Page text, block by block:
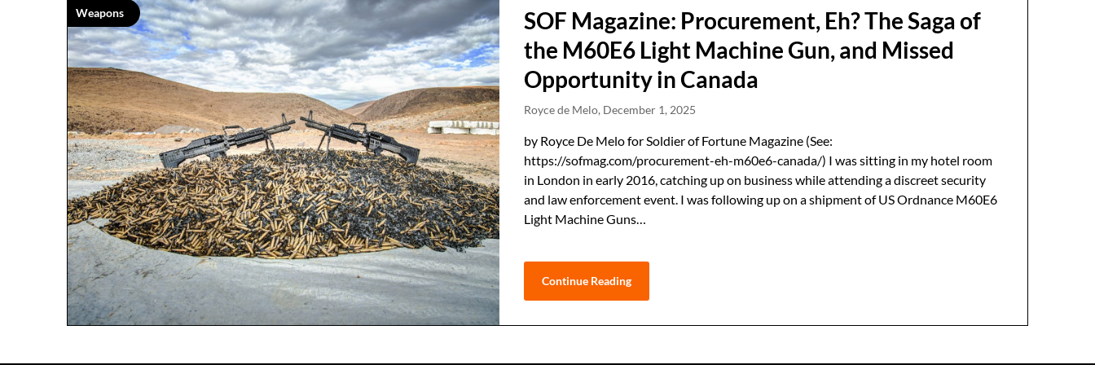
Weapons
SOF Magazine: Procurement, Eh? The Saga of
the M60E6 Light Machine Gun, and Missed
Opportunity in Canada
Royce de Melo, December 1, 2025
by Royce De Melo for Soldier of Fortune Magazine (See:
https://sofmag.com/procurement-eh-m60e6-canada/) I was sitting in my hotel room
in London in early 2016, catching up on business while attending a discreet security
and law enforcement event. I was following up on a shipment of US Ordnance M60E6
Light Machine Guns…
Continue Reading